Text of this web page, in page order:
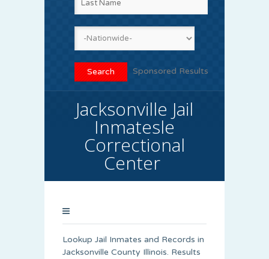
Sponsored Results
Jacksonville Jail
Inmatesle
Correctional
Center
Lookup Jail Inmates and Records in
Jacksonville County Illinois. Results